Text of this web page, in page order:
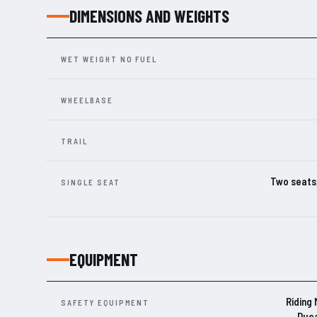
DIMENSIONS AND WEIGHTS
WET WEIGHT NO FUEL
WHEELBASE
TRAIL
SINGLE SEAT Two
EQUIPMENT
SAFETY EQUIPMENT
Riding